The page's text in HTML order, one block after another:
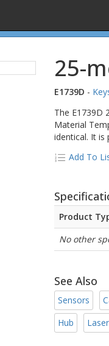
25-
E1739D -
The E1739D
Material
identical. It is
Add To
Product
No other
See Also
Sensors
Hub